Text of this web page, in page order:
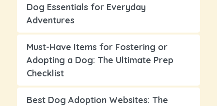
Dog Essentials for Everyday
Adventures
Must-Have Items for Fostering or
Adopting a Dog: The Ultimate Prep
Checklist
Best Dog Adoption Websites: The